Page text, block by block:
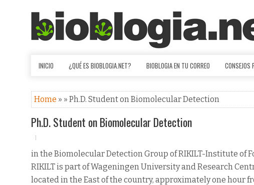
INICIO ¿QUÉ ES BIOBLOGIA.NET? BIOBLOGIA EN TU CORREO CONSEJOS
Home » » Ph.D. Student on Biomolecular Detection
Ph.D. Student on Biomolecular Detection
in the Biomolecular Detection Group of RIKILT-Institute of
RIKILT is part of Wageningen University and Research
located in the East of the country, approximately one hour